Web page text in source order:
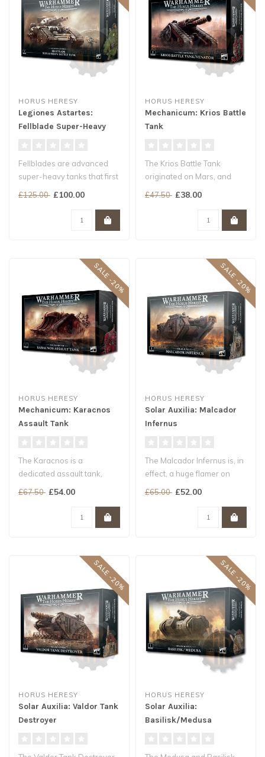
HORUS HERESY
Legiones Astartes:
Fellblade Super-Heavy
Fellblades are advanced
super-heavy tanks that first
saw widespread service in
£125.00 £100.00
HORUS HERESY
Mechanicum: Krios Battle
Tank
The Krios Battle Tank
originated on Mars, and
arcane integrated systems
£47.50 £38.00
SALE -20%
HORUS HERESY
Mechanicum: Karacnos
Assault Tank
The Karacnos is a
dedicated assault tank,
£67.50 £54.00
SALE -20%
HORUS HERESY
Solar Auxilia: Malcador
Infernus
The Malcador Infernus is, in
effect, a huge flamer on
£65.00 £52.00
SALE -20%
HORUS HERESY
Solar Auxilia: Valdor Tank
Destroyer
SALE -20%
HORUS HERESY
Solar Auxilia:
Basilisk/Medusa